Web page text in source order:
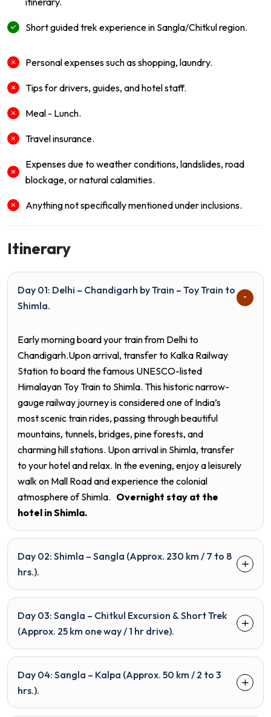
Short guided trek experience in Sangla/Chitkul region.
Personal expenses such as shopping, laundry.
Tips for drivers, guides, and hotel staff.
Meal - Lunch.
Travel insurance.
Expenses due to weather conditions, landslides, road
blockage, or natural calamities.
Anything not specifically mentioned under inclusions.
Itinerary
Day 01: Delhi – Chandigarh by Train – Toy Train to
Shimla.
Early morning board your train from Delhi to
Chandigarh.Upon arrival, transfer to Kalka Railway
Station to board the famous UNESCO-listed
Himalayan Toy Train to Shimla. This historic narrow-
gauge railway journey is considered one of India’s
most scenic train rides, passing through beautiful
mountains, tunnels, bridges, pine forests, and
charming hill stations. Upon arrival in Shimla, transfer
to your hotel and relax. In the evening, enjoy a leisurely
walk on Mall Road and experience the colonial
atmosphere of Shimla. Overnight stay at the
hotel inShimla.
Day 02: Shimla – Sangla (Approx. 230 km / 7 to 8
hrs.).
Day 03: Sangla – Chitkul Excursion & Short Trek
(Approx. 25 km one way / 1 hr drive).
Day 04: Sangla – Kalpa (Approx. 50 km / 2 to 3
hrs.).